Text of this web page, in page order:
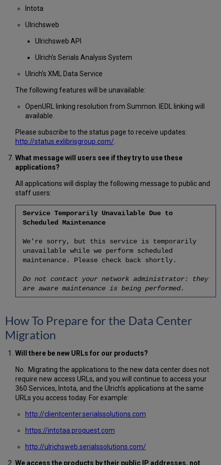
Intota
Ulrichsweb
Ulrichsweb API
Ulrich's Serials Analysis System
Ulrich’s XML Data Service
The following features will be unavailable:
OpenURL linking resolution from Summon. IEDL linking will
available.
Please subscribe to the status page to receive updates:
http://status.exlibrisgroup.com/
What message will users see if they try to use these
applications?
All applications will display the following message to public and
staff users:
Service Temporarily Unavailable Due to
Scheduled Maintenance
We're sorry, but this service is temporarily
unavailable while we perform scheduled
maintenance. Please check back shortly.
Do not contact your network administrator: they
are aware maintenance is being performed.
How To Prepare for the Data Center
Migration
Will there be new URLs for our products?
No. Migrating the applications to the new data center does not
require new access URLs, and you will continue to access your
360 Services, Intota, and the Ulrich’s applications at the same
URLs you access today. For example:
http://clientcenter.serialssolutions.com
https://intotaa.proquest.com
http://ulrichsweb.serialssolutions.com/
We access the products by their public IP addresses, not